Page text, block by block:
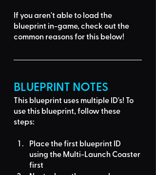
If you aren't able to load the
blueprint in-game, check out the
common reasons for this below!
BLUEPRINT NOTES
This blueprint uses multiple ID's! To
use this blueprint, follow these
steps:
Place the first blueprint ID
using the Multi-Launch Coaster
first